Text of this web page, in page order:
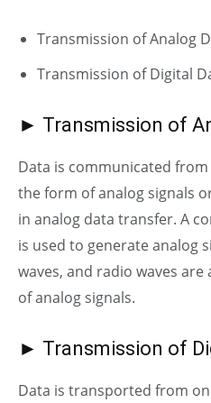
Transmission ofAnalog
Transmission of Digital
► Transmission of
Data is communicated
the form ofanalog signals
in analog data transfer. A
is used to generateanalog
waves, and radio waves are
ofanalog signals.
► Transmission of
Data is transported from